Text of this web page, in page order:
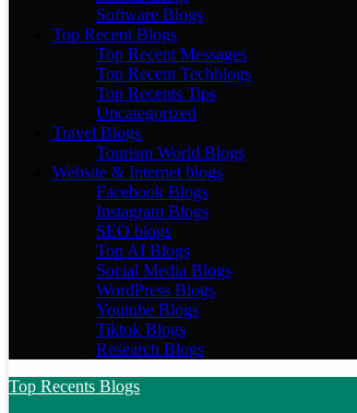
Software Blogs
Top Recent Blogs
Top Recent Messages
Top Recent Techblogs
Top Recents Tips
Uncategorized
Travel Blogs
Tourism World Blogs
Website & Internet blogs
Facebook Blogs
Instagram Blogs
SEO blogs
Top AI Blogs
Social Media Blogs
WordPress Blogs
Youtube Blogs
Tiktok Blogs
Research Blogs
Top Recents Blogs